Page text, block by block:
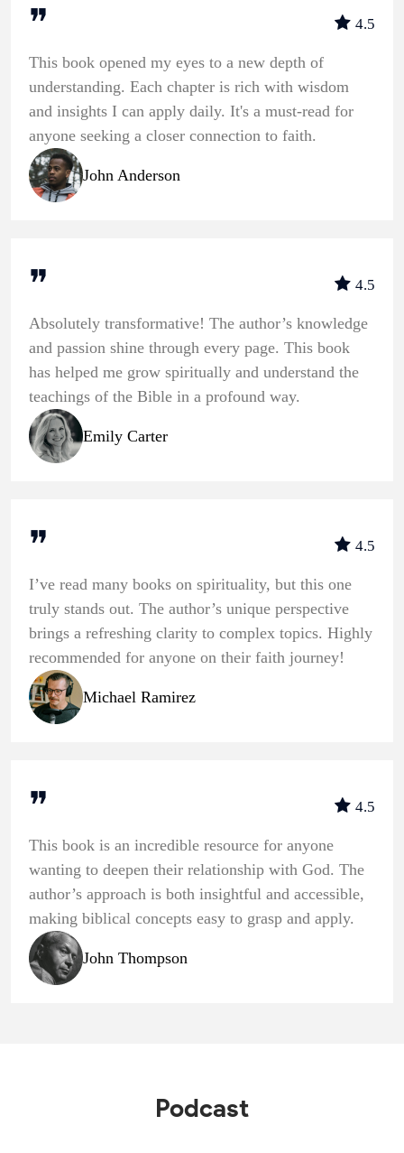
❞ 4.5
This book opened my eyes to a new depth of
understanding. Each chapter is rich with wisdom
and insights I can apply daily. It's a must-read for
anyone seeking a closer connection to faith.
John Anderson
❞ 4.5
Absolutely transformative! The author’s knowledge
and passion shine through every page. This book
has helped me grow spiritually and understand the
teachings of the Bible in a profound way.
Emily Carter
❞ 4.5
I’ve read many books on spirituality, but this one
truly stands out. The author’s unique perspective
brings a refreshing clarity to complex topics. Highly
recommended for anyone on their faith journey!
Michael Ramirez
❞ 4.5
This book is an incredible resource for anyone
wanting to deepen their relationship with God. The
author’s approach is both insightful and accessible,
making biblical concepts easy to grasp and apply.
John Thompson
Podcast